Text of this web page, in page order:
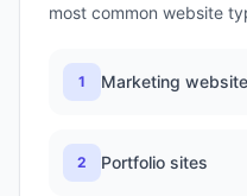
most common website
1 Marketing
2 Portfolio sites